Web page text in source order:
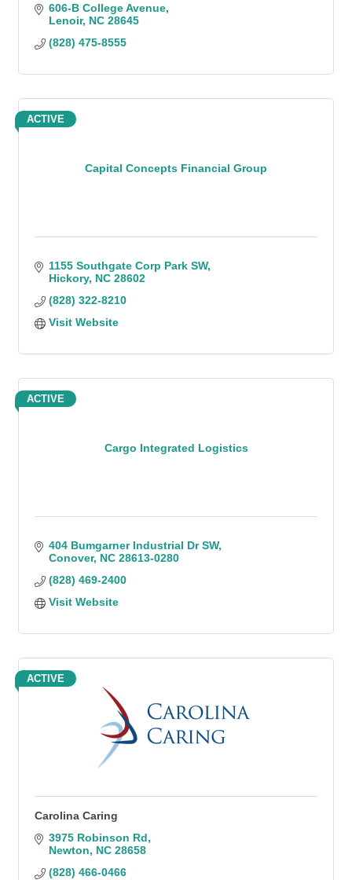
606-B College Avenue
Lenoir NC 28645
(828) 475-8555
Capital Concepts Financial Group
ACTIVE
1155 Southgate Corp Park SW
Hickory NC 28602
(828) 322-8210
Visit Website
Cargo Integrated Logistics
ACTIVE
404 Bumgarner Industrial Dr SW
Conover NC 28613-0280
(828) 469-2400
Visit Website
ACTIVE
Carolina Caring
3975 Robinson Rd
Newton
NC 28658
(828) 466-0466